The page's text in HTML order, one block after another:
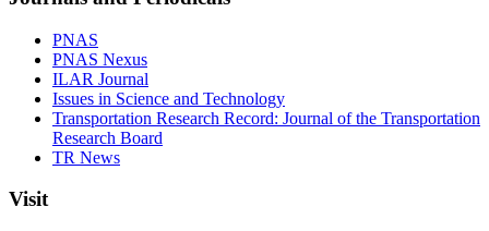
PNAS
PNAS Nexus
ILAR Journal
Issues in Science and Technology
Transportation Research Record: Journal of the Transportation
Research Board
TR News
Visit